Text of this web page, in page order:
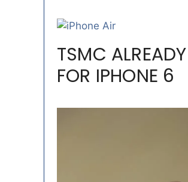
TSMC
FOR IPHONE 6